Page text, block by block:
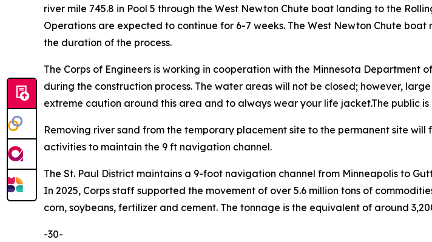
river mile 745.8 in Pool 5 through the West Newton Chute boat landing to the
Operations are expected to continue for 6-7 weeks. The West Newton Chute
the duration of the process.
The Corps of Engineers is working in cooperation with the Minnesota
during the construction process. The water areas will not be closed; however,
extreme caution around this area and to always wear your life jacket.The public
Removing river sand from the temporary placement site to the permanent site
activities to maintain the 9 ft navigation channel.
The St. Paul District maintains a 9-foot navigation channel from Minneapolis to
In 2025, Corps staff supported the movement of over 5.6 million tons of
corn, soybeans, fertilizer and cement. The tonnage is the equivalent of around
-30-